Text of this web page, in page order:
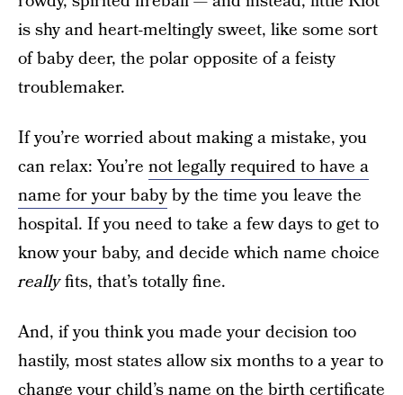
is shy and heart-meltingly sweet, like some sort
of baby deer, the polar opposite of a feisty
troublemaker.
If you’re worried about making a mistake, you
can relax: You’re not legally required to have a
name for your babyby the time you leave the
hospital. If you need to take a few days to get to
know your baby, and decide which name choice
reallyfits, that’s totally fine.
And, if you think you made your decision too
hastily, most states allow six months to a year to
change your child’s name on the birth certificate